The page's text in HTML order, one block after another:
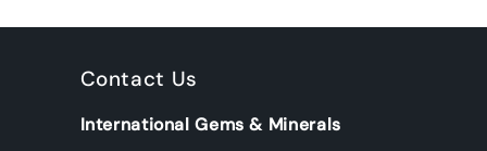
Contact Us
International Gems & Minerals